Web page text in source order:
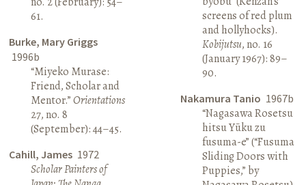
61.
Burke, Mary Griggs
1996b
“Miyeko Murase:
Friend, Scholar and
Mentor.”Orientations
27, no. 8
(September): 44–45.
Cahill, James 1972
Scholar Painters of
screens of red plum
and hollyhocks).
Kobijutsu, no. 16
(January 1967): 89–
90.
Nakamura Tanio 1967b
“Nagasawa Rosetsu
hitsu Yūku zu
fusuma-e” (“Fusuma
Sliding Doors with
Puppies,” by